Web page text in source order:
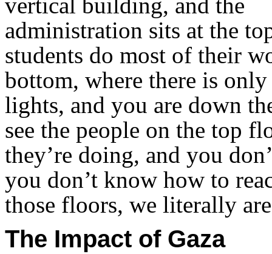
vertical building, and the
administration sits at the
students do most of their
bottom, where there is
lights, and you are down
see the people on the top
they’re doing, and you
you don’t know how to
those floors, we literally
The Impact of Gaza